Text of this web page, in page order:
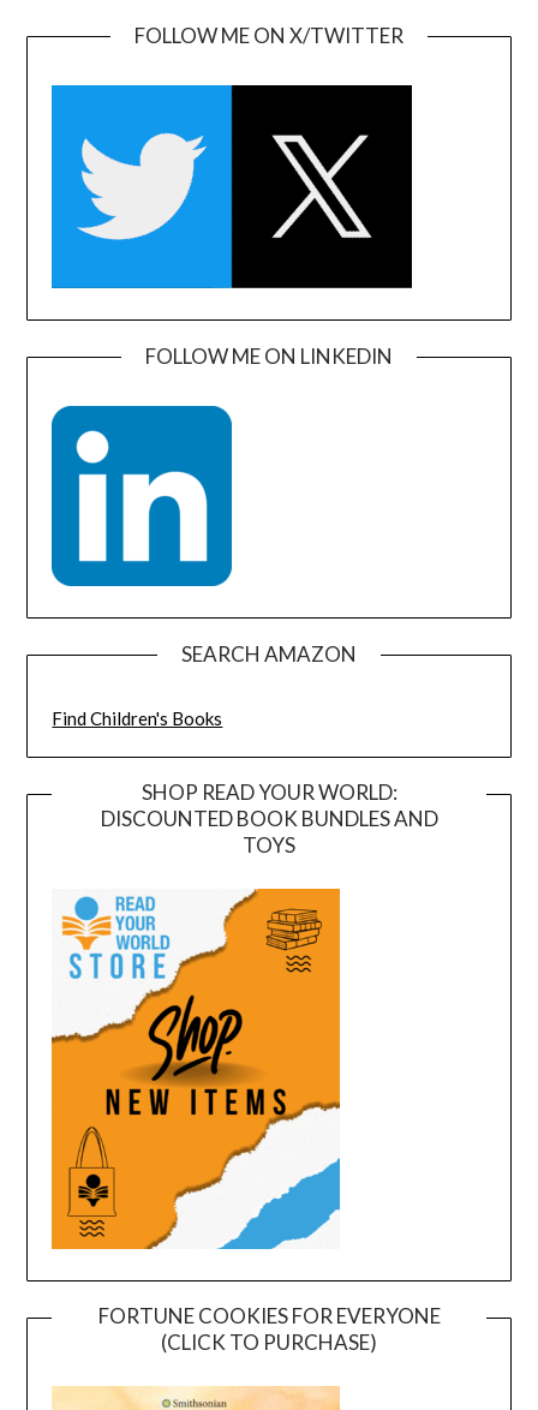
FOLLOW ME ON X/TWITTER
FOLLOW ME ON LINKEDIN
SEARCH AMAZON
Find Children's Books
SHOP READ YOUR WORLD:
DISCOUNTED BOOK BUNDLES AND
TOYS
FORTUNE COOKIES FOR EVERYONE
(CLICK TO PURCHASE)